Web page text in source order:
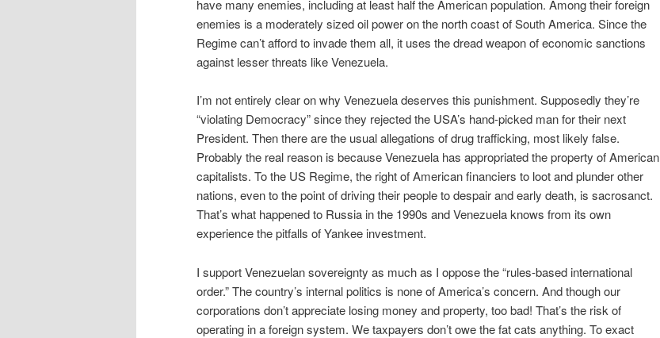
have many enemies, including at least half the American population. Among their foreign
enemies is a moderately sized oil power on the north coast of South America. Since the
Regime can’t afford to invade them all, it uses the dread weapon of economic sanctions
against lesser threats like Venezuela.
I’m not entirely clear on why Venezuela deserves this punishment. Supposedly they’re
“violating Democracy” since they rejected the USA’s hand-picked man for their next
President. Then there are the usual allegations of drug trafficking, most likely false.
Probably the real reason is because Venezuela has appropriated the property of American
capitalists. To the US Regime, the right of American financiers to loot and plunder other
nations, even to the point of driving their people to despair and early death, is sacrosanct.
That’s what happened to Russia in the 1990s and Venezuela knows from its own
experience the pitfalls of Yankee investment.
I support Venezuelan sovereignty as much as I oppose the “rules-based international
order.” The country’s internal politics is none of America’s concern. And though our
corporations don’t appreciate losing money and property, too bad! That’s the risk of
operating in a foreign system. We taxpayers don’t owe the fat cats anything. To exact